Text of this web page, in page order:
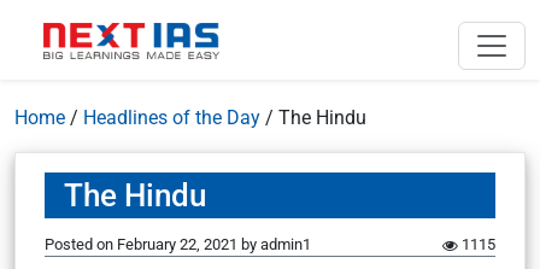
Home / Headlines of the Day / The Hindu
The Hindu
Posted on February 22, 2021 by admin1 1115